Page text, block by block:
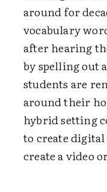
around for
vocabulary
after hearing
by spelling out
students are
around their
hybrid setting
to create
create a video